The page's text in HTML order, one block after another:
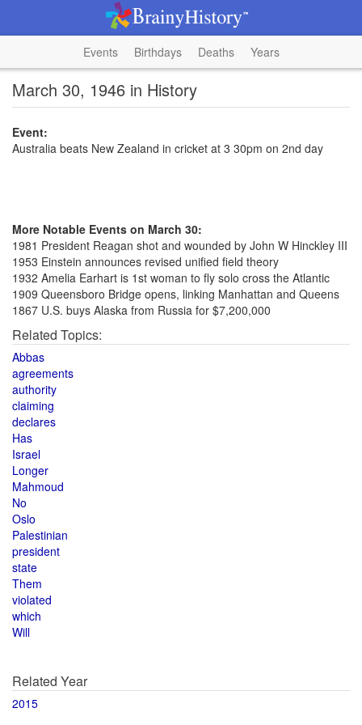
Events Birthdays Deaths Years
March 30, 1946 in History
Event:
Australia beats New Zealand in cricket at 3 30pm on 2nd day
More Notable Events on March 30:
1981 President Reagan shot and wounded by John W Hinckley III
1953 Einstein announces revised unified field theory
1932 Amelia Earhart is 1st woman to fly solo cross the Atlantic
1909 Queensboro Bridge opens, linking Manhattan and Queens
1867 U.S. buys Alaska from Russia for $7,200,000
Related Topics:
Abbas
agreements
authority
claiming
declares
Has
Israel
Longer
Mahmoud
No
Oslo
Palestinian
president
state
Them
violated
which
Will
Related Year
2015